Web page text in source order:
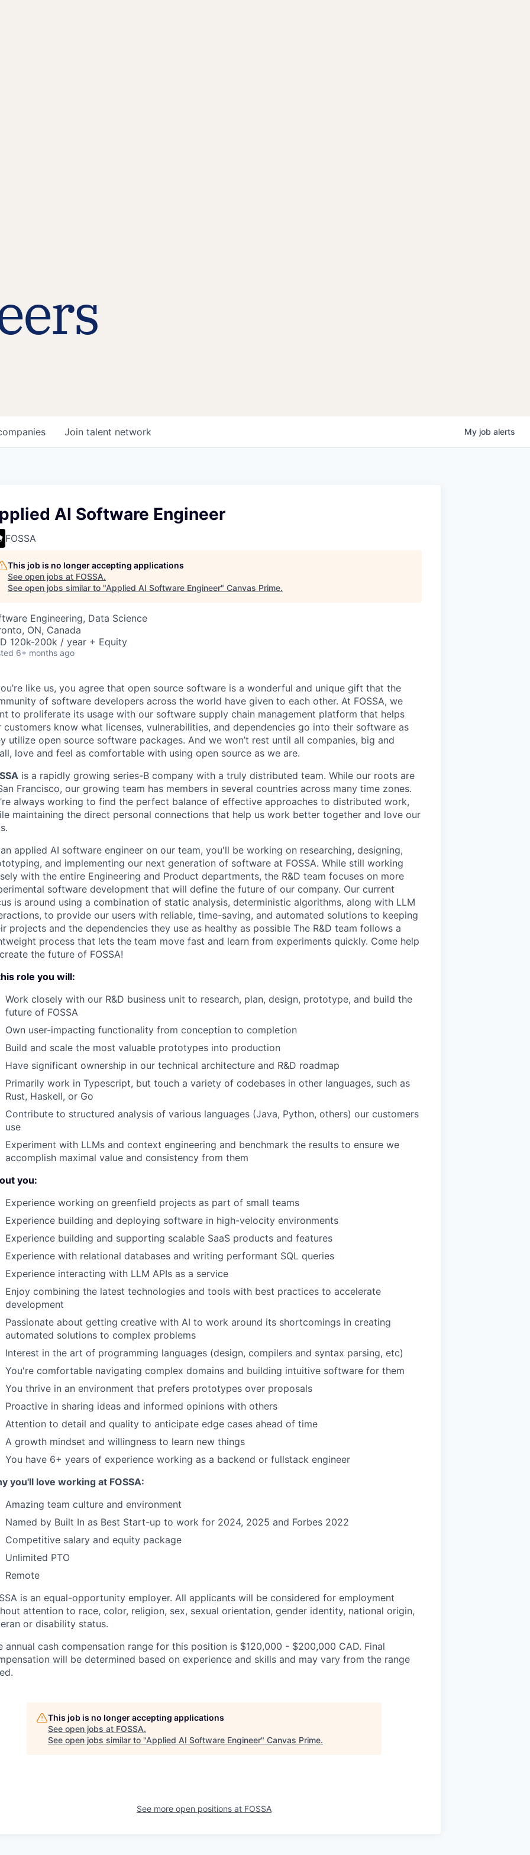
Join talent network My job alerts
AI Software Engineer
FOSSA
This job is no longer accepting applications
See open jobs at FOSSA.
See open jobs similar to "Applied AI Software Engineer" Canvas Prime.
Engineering, Data Science
ON, Canada
120k-200k / year + Equity
6+ months ago
like us, you agree that open source software is a wonderful and unique gift that the
of software developers across the world have given to each other. At FOSSA, we
to proliferate its usage with our software supply chain management platform that helps
customers know what licenses, vulnerabilities, and dependencies go into their software as
utilize open source software packages. And we won’t rest until all companies, big and
love and feel as comfortable with using open source as we are.
is a rapidly growing series-B company with a truly distributed team. While our roots are
Francisco, our growing team has members in several countries across many time zones.
always working to find the perfect balance of effective approaches to distributed work,
maintaining the direct personal connections that help us work better together and love our
applied AI software engineer on our team, you'll be working on researching, designing,
and implementing our next generation of software at FOSSA. While still working
with the entire Engineering and Product departments, the R&D team focuses on more
software development that will define the future of our company. Our current
is around using a combination of static analysis, deterministic algorithms, along with LLM
to provide our users with reliable, time-saving, and automated solutions to keeping
projects and the dependencies they use as healthy as possible The R&D team follows a
process that lets the team move fast and learn from experiments quickly. Come help
the future of FOSSA!
role you will:
Work closely with our R&D business unit to research, plan, design, prototype, and build the
future of FOSSA
Own user-impacting functionality from conception to completion
Build and scale the most valuable prototypes into production
Have significant ownership in our technical architecture and R&D roadmap
Primarily work in Typescript, but touch a variety of codebases in other languages, such as
Rust, Haskell, or Go
Contribute to structured analysis of various languages (Java, Python, others) our customers
use
Experiment with LLMs and context engineering and benchmark the results to ensure we
accomplish maximal value and consistency from them
you:
Experience working on greenfield projects as part of small teams
Experience building and deploying software in high-velocity environments
Experience building and supporting scalable SaaS products and features
Experience with relational databases and writing performant SQL queries
Experience interacting with LLM APIs as a service
Enjoy combining the latest technologies and tools with best practices to accelerate
development
Passionate about getting creative with AI to work around its shortcomings in creating
automated solutions to complex problems
Interest in the art of programming languages (design, compilers and syntax parsing, etc)
You're comfortable navigating complex domains and building intuitive software for them
You thrive in an environment that prefers prototypes over proposals
Proactive in sharing ideas and informed opinions with others
Attention to detail and quality to anticipate edge cases ahead of time
A growth mindset and willingness to learn new things
You have 6+ years of experience working as a backend or fullstack engineer
you'll love working at FOSSA:
Amazing team culture and environment
Named by Built In as Best Start-up to work for 2024, 2025 and Forbes 2022
Competitive salary and equity package
Unlimited PTO
Remote
is an equal-opportunity employer. All applicants will be considered for employment
attention to race, color, religion, sex, sexual orientation, gender identity, national origin,
or disability status.
annual cash compensation range for this position is $120,000 - $200,000 CAD. Final
will be determined based on experience and skills and may vary from the range
This job is no longer accepting applications
See open jobs at FOSSA.
See open jobs similar to "Applied AI Software Engineer" Canvas Prime.
See more open positions at FOSSA